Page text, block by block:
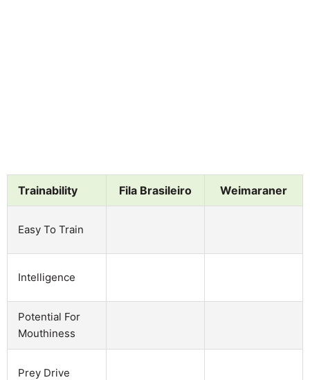
Trainability Fila Brasileiro Weimaraner
Easy To Train
Intelligence
Potential For
Mouthiness
Prey Drive